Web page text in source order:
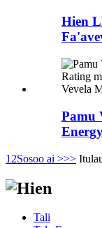
Hien
Pamu
1 2Sosoo ai >>>
Tali